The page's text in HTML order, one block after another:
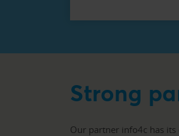
Strong
Our partner info4c has its